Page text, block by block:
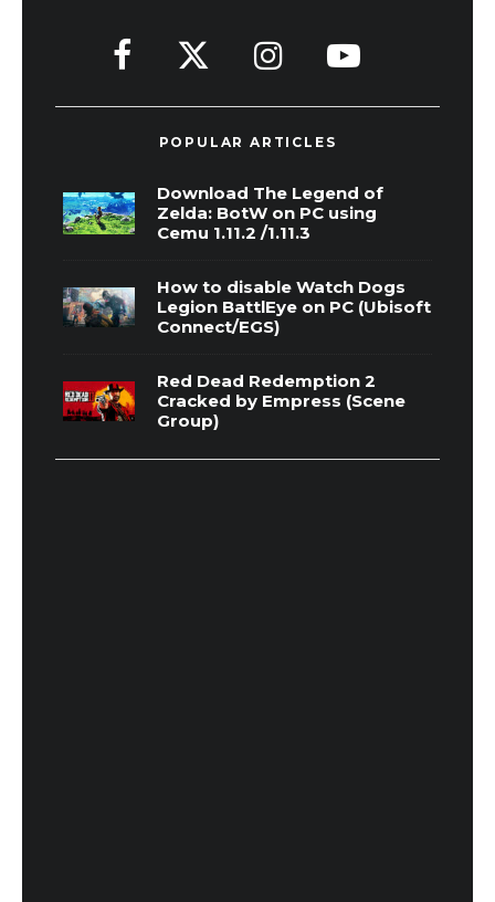
POPULAR ARTICLES
Download The Legend of
Zelda: BotW on PC using
Cemu 1.11.2 /1.11.3
How to disable Watch Dogs
Legion BattlEye on PC (Ubisoft
Connect/EGS)
Red Dead Redemption 2
Cracked by Empress (Scene
Group)